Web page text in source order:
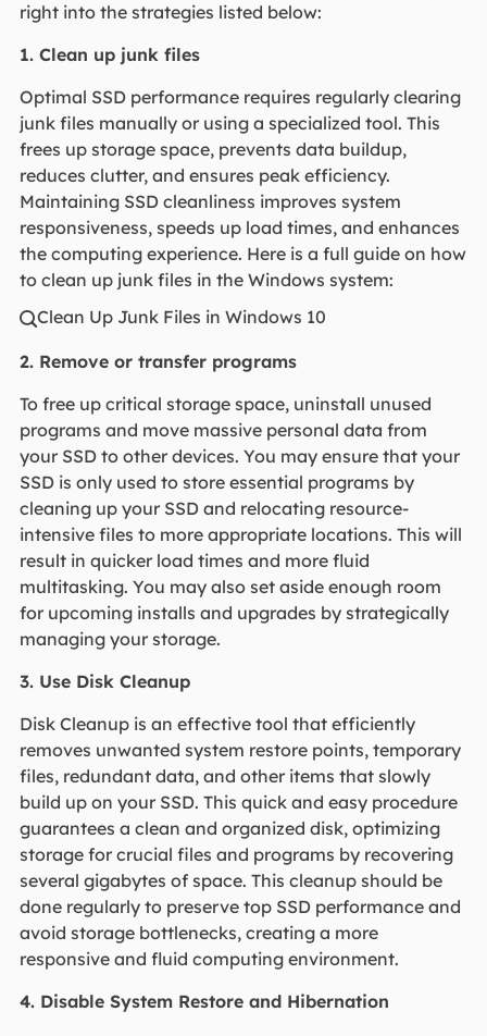
right into the strategies listed below:
1. Clean up junk files
Optimal SSD performance requires regularly clearing
junk files manually or using a specialized tool. This
frees up storage space, prevents data buildup,
reduces clutter, and ensures peak efficiency.
Maintaining SSD cleanliness improves system
responsiveness, speeds up load times, and enhances
the computing experience. Here is a full guide on how
to clean up junk files in the Windows system:
Clean Up Junk Files in Windows 10
2. Remove or transfer programs
To free up critical storage space, uninstall unused
programs and move massive personal data from
your SSD to other devices. You may ensure that your
SSD is only used to store essential programs by
cleaning up your SSD and relocating resource-
intensive files to more appropriate locations. This will
result in quicker load times and more fluid
multitasking. You may also set aside enough room
for upcoming installs and upgrades by strategically
managing your storage.
3. Use Disk Cleanup
Disk Cleanup is an effective tool that efficiently
removes unwanted system restore points, temporary
files, redundant data, and other items that slowly
build up on your SSD. This quick and easy procedure
guarantees a clean and organized disk, optimizing
storage for crucial files and programs by recovering
several gigabytes of space. This cleanup should be
done regularly to preserve top SSD performance and
avoid storage bottlenecks, creating a more
responsive and fluid computing environment.
4. Disable System Restore and Hibernation